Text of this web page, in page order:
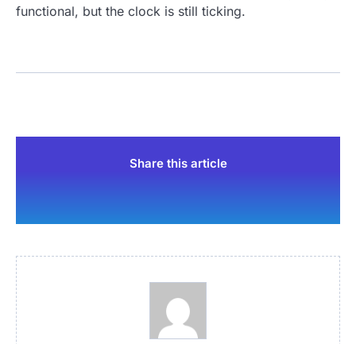
functional, but the clock is still ticking.
Share this article